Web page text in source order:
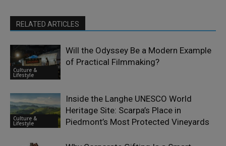
RELATED ARTICLES
Culture &
Lifestyle
Will the Odyssey Be a Modern Example
of Practical Filmmaking?
Culture &
Lifestyle
Inside the Langhe UNESCO World
Heritage Site: Scarpa’s Place in
Piedmont’s Most Protected Vineyards